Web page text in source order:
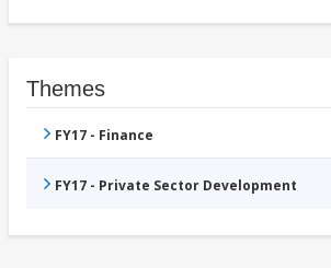
Themes
FY17 - Finance
FY17 - Private Sector Development